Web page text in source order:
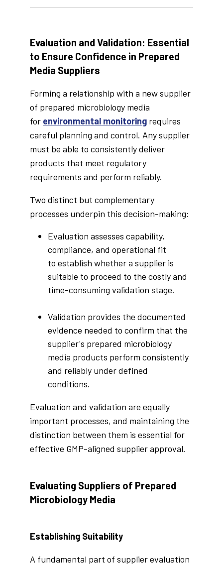
Evaluation and Validation: Essential
to Ensure Confidence in Prepared
Media Suppliers
Forming a relationship with a new supplier
of prepared microbiology media
for environmental monitoring requires
careful planning and control. Any supplier
must be able to consistently deliver
products that meet regulatory
requirements and perform reliably.
Two distinct but complementary
processes underpin this decision-making:
Evaluation assesses capability,
compliance, and operational fit
to establish whether a supplier is
suitable to proceed to the costly and
time-consuming validation stage.
Validation provides the documented
evidence needed to confirm that the
supplier's prepared microbiology
media products perform consistently
and reliably under defined
conditions.
Evaluation and validation are equally
important processes, and maintaining the
distinction between them is essential for
effective GMP-aligned supplier approval.
Evaluating Suppliers of Prepared
Microbiology Media
Establishing Suitability
A fundamental part of supplier evaluation